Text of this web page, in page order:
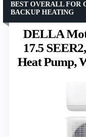
DELLA
17.5
Heat Pump,
BEST OVERALL FOR
BACKUP HEATING